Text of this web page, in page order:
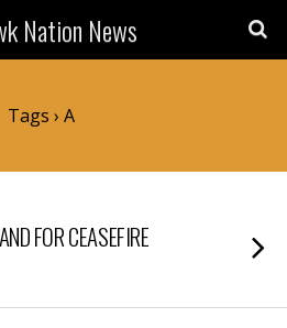
Nation News
Tags › A
FOR CEASEFIRE